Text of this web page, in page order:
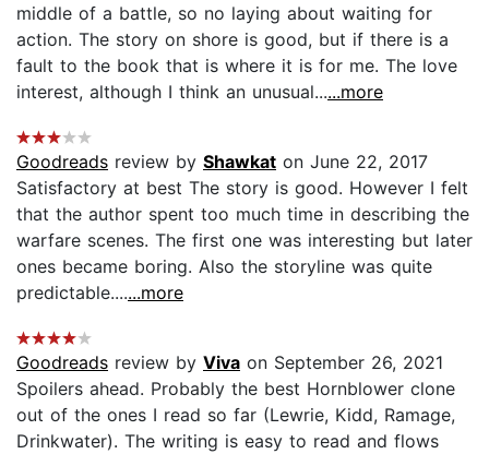
middle of a battle, so no laying about waiting for
action. The story on shore is good, but if there is a
fault to the book that is where it is for me. The love
interest, although I think an unusual......more
Goodreads review by Shawkat on June 22, 2017
Satisfactory at best The story is good. However I felt
that the author spent too much time in describing the
warfare scenes. The first one was interesting but later
ones became boring. Also the storyline was quite
predictable.......more
Goodreads review by Viva on September 26, 2021
Spoilers ahead. Probably the best Hornblower clone
out of the ones I read so far (Lewrie, Kidd, Ramage,
Drinkwater). The writing is easy to read and flows